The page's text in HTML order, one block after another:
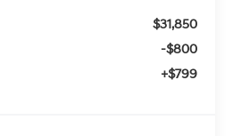
$31,850
-$800
+$799